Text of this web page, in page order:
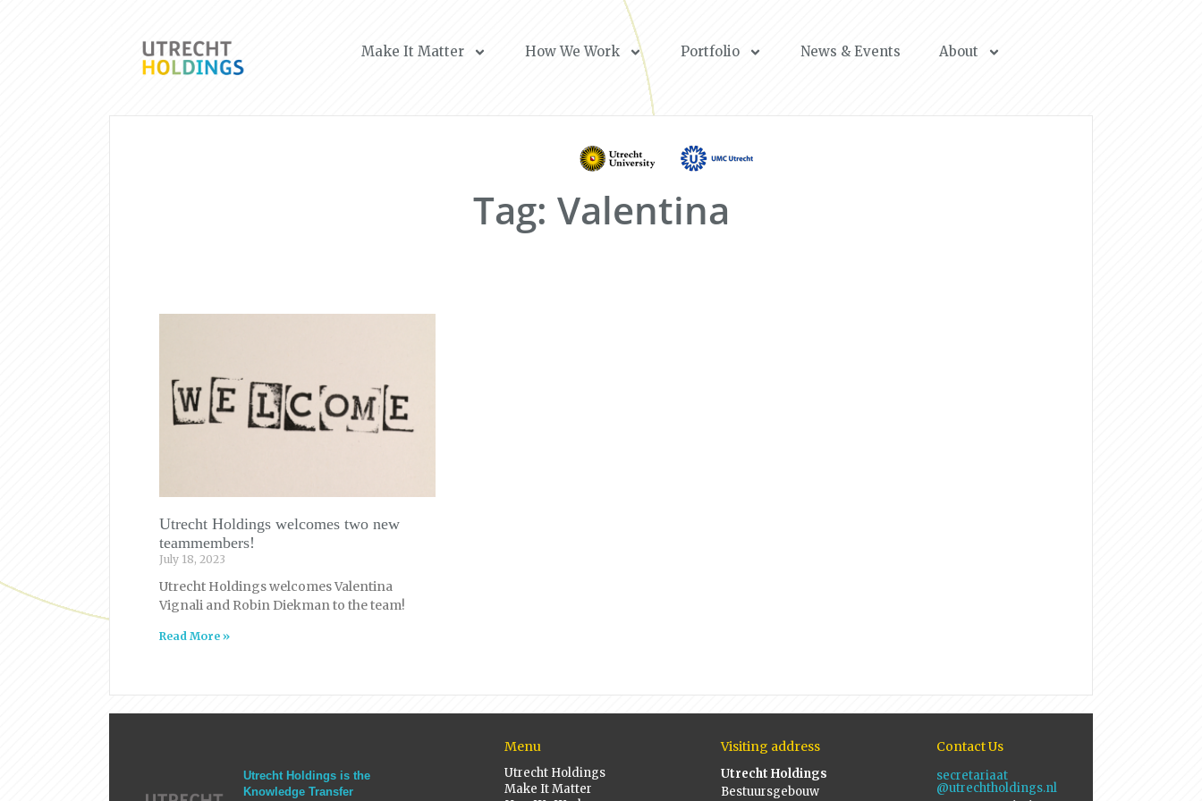
Make It Matter How We Work Portfolio News & Events About
Tag: Valentina
Utrecht Holdings welcomes two new
teammembers!
July 18, 2023
Utrecht Holdings welcomes Valentina
Vignali and Robin Diekman to the team!
Read More »
Utrecht Holdings is the
Knowledge Transfer
Menu
Utrecht Holdings
Make It Matter
Visiting address
Utrecht Holdings
Bestuursgebouw
Contact Us
secretariaat
@utrechtholdings.nl